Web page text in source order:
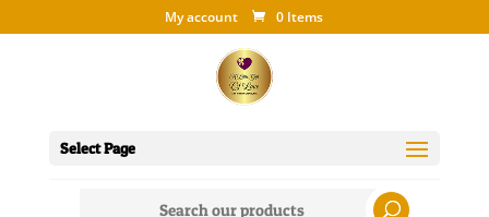
My account 0 Items
Select Page